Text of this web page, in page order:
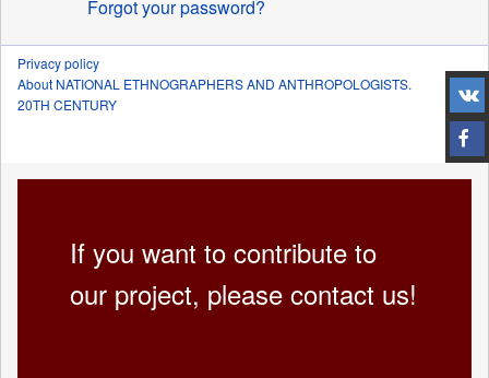
Forgot your password?
Privacy policy
About NATIONAL ETHNOGRAPHERS AND ANTHROPOLOGISTS.
20TH CENTURY
If you want to contribute to
our project, please contact us!